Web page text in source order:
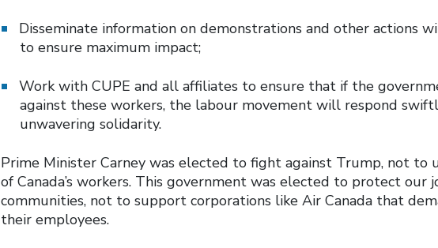
Disseminate information on demonstrations and other actions
to ensure maximum impact;
Work with CUPE and all affiliates to ensure that if the
against these workers, the labour movement will respond
unwavering solidarity.
Prime Minister Carney was elected to fight against Trump, not to
of Canada’s workers. This government was elected to protect our
communities, not to support corporations like Air Canada that
their employees.